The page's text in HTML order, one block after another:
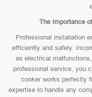
The Importance
Professional installation
efficiently and safely.
as electrical
professional service, you
cooker works perfectly
expertise to handle any